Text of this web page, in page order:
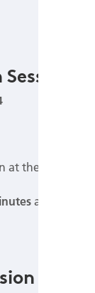
the Speakers
allowing